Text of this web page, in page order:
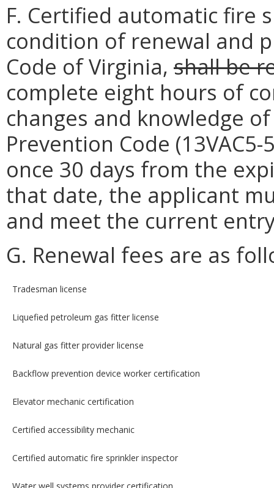
F. Certified automatic fire
condition of renewal and
Code of Virginia, shall be
complete eight hours of
changes and knowledge
Prevention Code
once 30 days from the
that date, the applicant
and meet the current
G. Renewal fees are as
Tradesman license
Liquefied petroleum gas fitter license
Natural gas fitter provider license
Backflow prevention device worker certification
Elevator mechanic certification
Certified accessibility mechanic
Certified automatic fire sprinkler inspector